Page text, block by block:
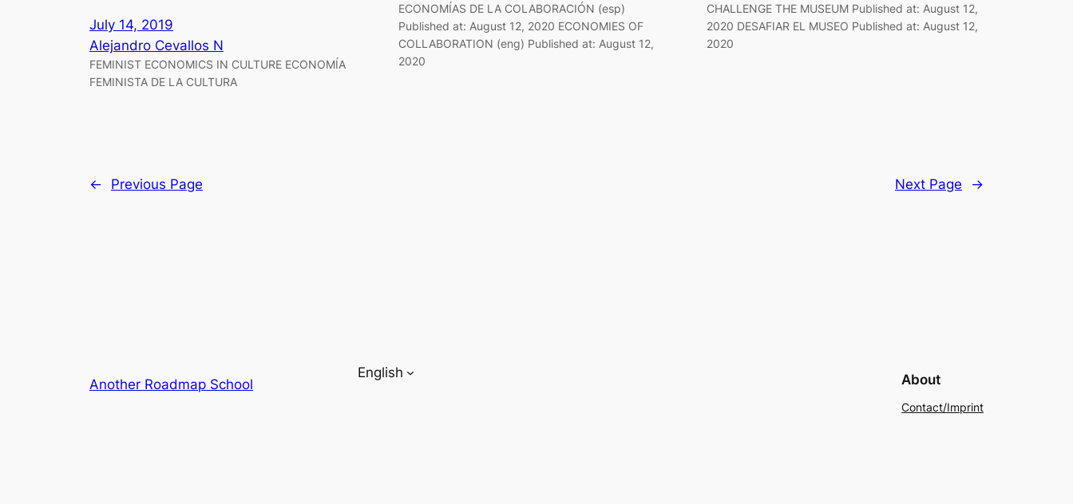
July 14, 2019
Alejandro Cevallos N
FEMINIST ECONOMICS IN CULTURE ECONOMÍA
FEMINISTA DE LA CULTURA
ECONOMÍAS DE LA COLABORACIÓN (esp)
Published at: August 12, 2020 ECONOMIES OF
COLLABORATION (eng) Published at: August 12,
2020
CHALLENGE THE MUSEUM Published at: August 12,
2020 DESAFIAR EL MUSEO Published at: August 12,
2020
← Previous Page Next Page →
Another Roadmap School
English About
Contact/Imprint